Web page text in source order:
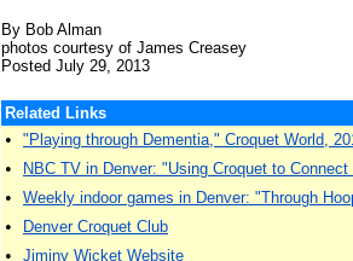
By Bob Alman
photos courtesy of James Creasey
Posted July 29, 2013
Related Links
• "Playing through Dementia," Croquet World,
• NBC TV in Denver: "Using Croquet to
• Weekly indoor games in Denver: "Through
• Denver Croquet Club
• Jiminy Wicket Website